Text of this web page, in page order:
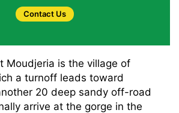
Contact Us
Moudjeria is the village of
a turnoff leads toward
20 deep sandy off-road
arrive at the gorge in the